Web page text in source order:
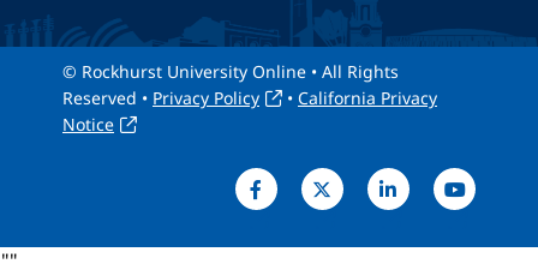
© Rockhurst University Online • All Rights
Reserved • Privacy Policy • California Privacy
Notice
""